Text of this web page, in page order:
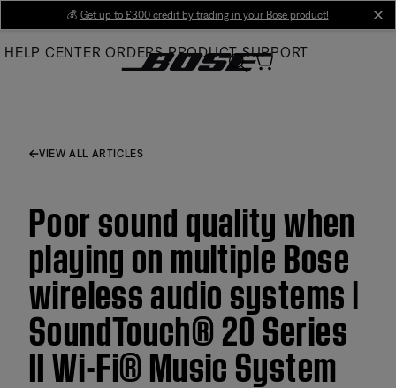
Main
💰 Get up to £300 credit by trading in your Bose product!
HELP CENTER ORDERS PRODUCT SUPPORT
VIEW ALL ARTICLES
Poor sound quality when
playing on multiple Bose
wireless audio systems |
SoundTouch® 20 Series
II Wi-Fi® Music System